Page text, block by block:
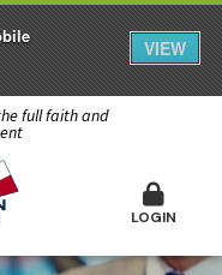
full faith and
LOGIN
VIEW